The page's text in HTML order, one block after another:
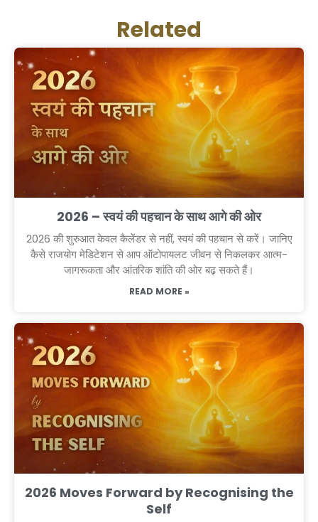
Related
2026 – स्वयं की पहचान के साथ आगे की ओर
2026 की शुरुआत केवल कैलेंडर से नहीं, स्वयं की पहचान से करें। जानिए
कैसे राजयोग मेडिटेशन से आप ऑटोपायलट जीवन से निकलकर आत्म-
जागरूकता और आंतरिक शांति की ओर बढ़ सकते हैं।
READ MORE »
2026 Moves Forward by Recognising the
Self